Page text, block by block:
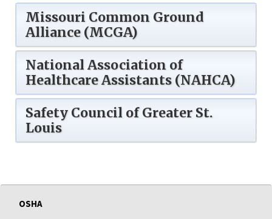
Missouri Common Ground
Alliance (MCGA)
National Association of
Healthcare Assistants (NAHCA)
Safety Council of Greater St.
Louis
OSHA